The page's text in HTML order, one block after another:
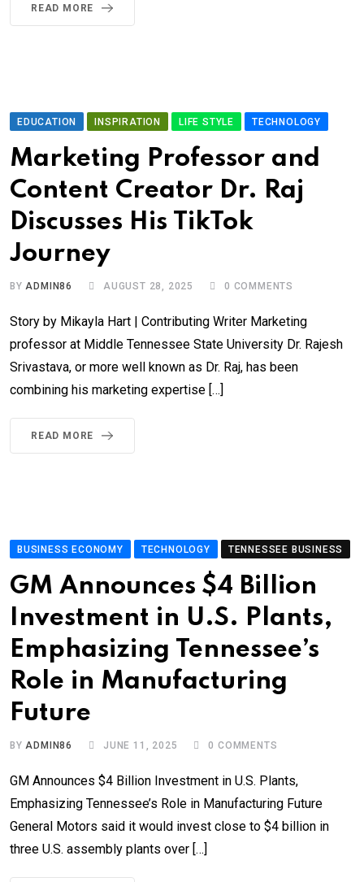
READ MORE
EDUCATION INSPIRATION LIFE STYLE TECHNOLOGY
Marketing Professor and
Content Creator Dr. Raj
Discusses His TikTok
Journey
BY ADMIN86 AUGUST 28, 2025 0 COMMENTS
Story by Mikayla Hart | Contributing Writer Marketing
professor at Middle Tennessee State University Dr. Rajesh
Srivastava, or more well known as Dr. Raj, has been
combining his marketing expertise […]
READ MORE
BUSINESS ECONOMY TECHNOLOGY TENNESSEE BUSINESS
GM Announces $4 Billion
Investment in U.S. Plants,
Emphasizing Tennessee’s
Role in Manufacturing
Future
BY ADMIN86 JUNE 11, 2025 0 COMMENTS
GM Announces $4 Billion Investment in U.S. Plants,
Emphasizing Tennessee’s Role in Manufacturing Future
General Motors said it would invest close to $4 billion in
three U.S. assembly plants over […]